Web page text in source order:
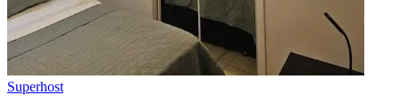
Superhost